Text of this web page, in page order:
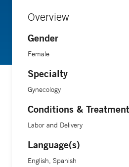
Overview
Gender
Female
Specialty
Gynecology
Conditions &
Labor and Delivery
Language(s)
English, Spanish